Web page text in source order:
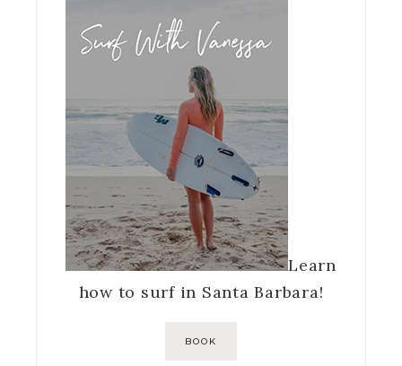
Learn
how to surf in Santa Barbara!
BOOK